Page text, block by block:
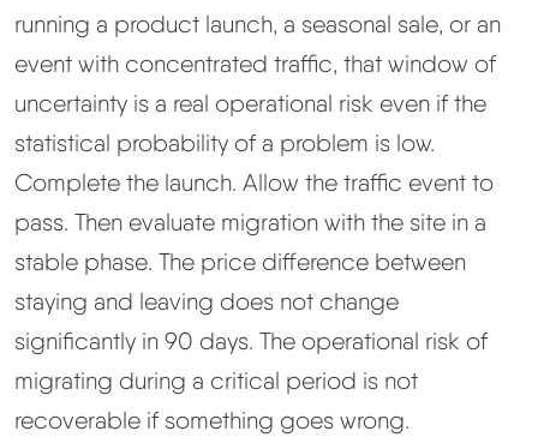
running a product launch, a seasonal sale, or an
event with concentrated traffic, that window of
uncertainty is a real operational risk even if the
statistical probability of a problem is low.
Complete the launch. Allow the traffic event to
pass. Then evaluate migration with the site in a
stable phase. The price difference between
staying and leaving does not change
significantly in 90 days. The operational risk of
migrating during a critical period is not
recoverable if something goes wrong.